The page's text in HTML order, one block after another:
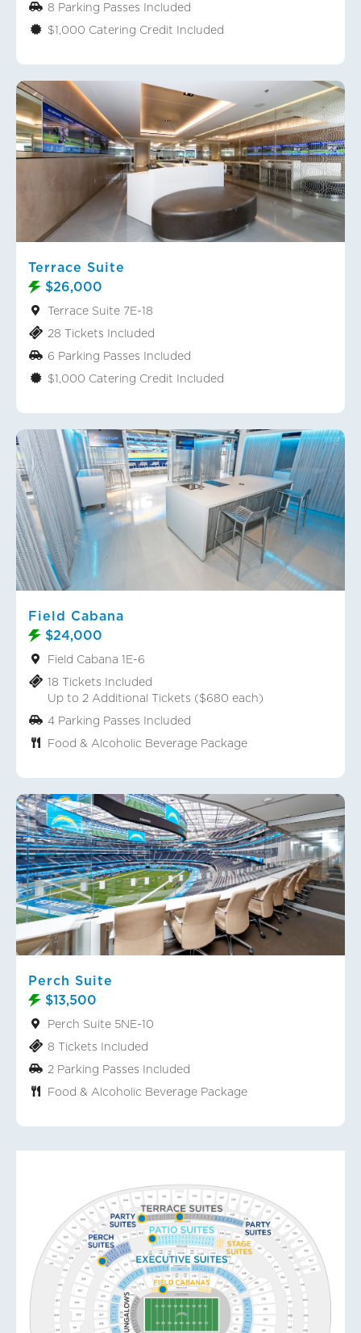
8 Parking Passes Included
$1,000 Catering Credit Included
Terrace Suite
$26,000
Terrace Suite 7E-18
28 Tickets Included
6 Parking Passes Included
$1,000 Catering Credit Included
Field Cabana
$24,000
Field Cabana 1E-6
18 Tickets Included
Up to 2 Additional Tickets ($680 each)
4 Parking Passes Included
Food & Alcoholic Beverage Package
Perch Suite
$13,500
Perch Suite 5NE-10
8 Tickets Included
2 Parking Passes Included
Food & Alcoholic Beverage Package